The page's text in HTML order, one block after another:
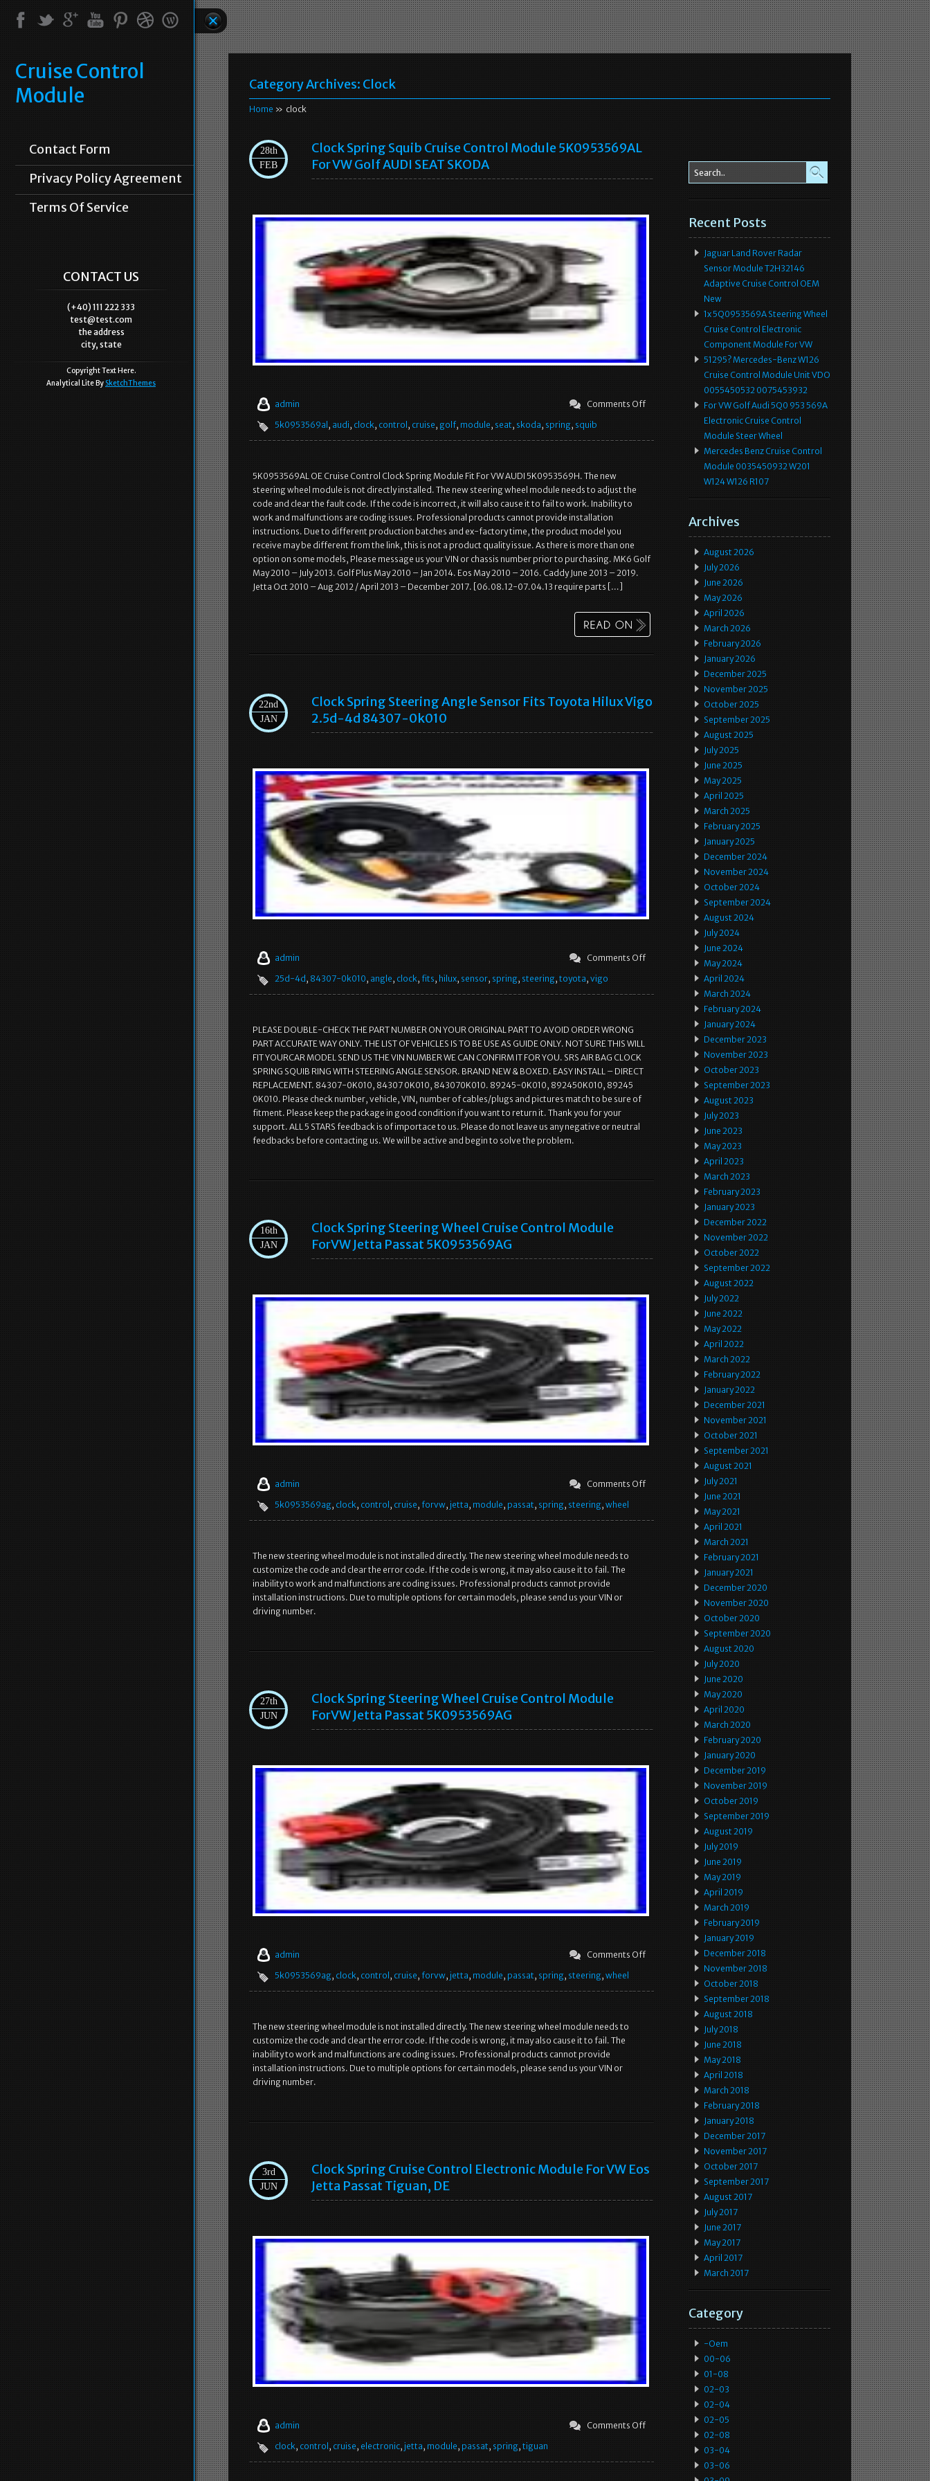
Cruise Control
Module
Contact Form
Privacy Policy Agreement
Terms Of Service
CONTACT US
(+40) 111 222 333
test@test.com
the address
city, state
Copyright Text Here.
Analytical Lite By SketchThemes
Category Archives: Clock
Home » clock
28th
FEB
Clock Spring Squib Cruise Control Module 5K0953569AL
For VW Golf AUDI SEAT SKODA
admin
Comments Off
5k0953569al , audi, clock, control , cruise, golf, module, seat, skoda, spring, squib
5K0953569AL OE Cruise Control Clock Spring Module Fit For VW AUDI 5K0953569H. The new
steering wheel module is not directly installed. The new steering wheel module needs to adjust the
code and clear the fault code. If the code is incorrect, it will also cause it to fail to work. Inability to
work and malfunctions are coding issues. Professional products cannot provide installation
instructions. Due to different production batches and ex-factory time, the product model you
receive may be different from the link, this is not a product quality issue. As there is more than one
option on some models, Please message us your VIN or chassis number prior to purchasing. MK6 Golf
May 2010 – July 2013. Golf Plus May 2010 – Jan 2014. Eos May 2010 – 2016. Caddy June 2013 – 2019.
Jetta Oct 2010 – Aug 2012 / April 2013 – December 2017. [06.08.12-07.04.13 require parts […]
22nd
JAN
Clock Spring Steering Angle Sensor Fits Toyota Hilux Vigo
2.5d-4d 84307-0k010
admin
Comments Off
25d-4d , 84307-0k010, angle, clock, fits, hilux, sensor, spring, steering, toyota, vigo
PLEASE DOUBLE-CHECK THE PART NUMBER ON YOUR ORIGINAL PART TO AVOID ORDER WRONG
PART ACCURATE WAY ONLY. THE LIST OF VEHICLES IS TO BE USE AS GUIDE ONLY. NOT SURE THIS WILL
FIT YOURCAR MODEL SEND US THE VIN NUMBER WE CAN CONFIRM IT FOR YOU. SRS AIR BAG CLOCK
SPRING SQUIB RING WITH STEERING ANGLE SENSOR. BRAND NEW & BOXED. EASY INSTALL – DIRECT
REPLACEMENT. 84307-0K010, 84307 0K010, 843070K010. 89245-0K010, 892450K010, 89245
0K010. Please check number, vehicle, VIN, number of cables/plugs and pictures match to be sure of
fitment. Please keep the package in good condition if you want to return it. Thank you for your
support. ALL 5 STARS feedback is of importace to us. Please do not leave us any negative or neutral
feedbacks before contacting us. We will be active and begin to solve the problem.
16th
JAN
Clock Spring Steering Wheel Cruise Control Module
ForVW Jetta Passat 5K0953569AG
admin
Comments Off
5k0953569ag, clock, control , cruise, forvw, jetta, module, passat, spring, steering, wheel
The new steering wheel module is not installed directly. The new steering wheel module needs to
customize the code and clear the error code. If the code is wrong, it may also cause it to fail. The
inability to work and malfunctions are coding issues. Professional products cannot provide
installation instructions. Due to multiple options for certain models, please send us your VIN or
driving number.
27th
JUN
Clock Spring Steering Wheel Cruise Control Module
ForVW Jetta Passat 5K0953569AG
admin
Comments Off
5k0953569ag, clock, control , cruise, forvw, jetta, module, passat, spring, steering, wheel
The new steering wheel module is not installed directly. The new steering wheel module needs to
customize the code and clear the error code. If the code is wrong, it may also cause it to fail. The
inability to work and malfunctions are coding issues. Professional products cannot provide
installation instructions. Due to multiple options for certain models, please send us your VIN or
driving number.
3rd
JUN
Clock Spring Cruise Control Electronic Module For VW Eos
Jetta Passat Tiguan, DE
admin
Comments Off
clock, control , cruise, electronic, jetta, module, passat, spring, tiguan
Recent Posts
Jaguar Land Rover Radar
Sensor Module T2H32146
Adaptive Cruise Control OEM
New
1x 5Q0953569A Steering Wheel
Cruise Control Electronic
Component Module For VW
51295? Mercedes-Benz W126
Cruise Control Module Unit VDO
0055450532 0075453932
For VW Golf Audi 5Q0 953 569A
Electronic Cruise Control
Module Steer Wheel
Mercedes Benz Cruise Control
Module 0035450932 W201
W124 W126 R107
Archives
August 2026
July 2026
June 2026
May 2026
April 2026
March 2026
February 2026
January 2026
December 2025
November 2025
October 2025
September 2025
August 2025
July 2025
June 2025
May 2025
April 2025
March 2025
February 2025
January 2025
December 2024
November 2024
October 2024
September 2024
August 2024
July 2024
June 2024
May 2024
April 2024
March 2024
February 2024
January 2024
December 2023
November 2023
October 2023
September 2023
August 2023
July 2023
June 2023
May 2023
April 2023
March 2023
February 2023
January 2023
December 2022
November 2022
October 2022
September 2022
August 2022
July 2022
June 2022
May 2022
April 2022
March 2022
February 2022
January 2022
December 2021
November 2021
October 2021
September 2021
August 2021
July 2021
June 2021
May 2021
April 2021
March 2021
February 2021
January 2021
December 2020
November 2020
October 2020
September 2020
August 2020
July 2020
June 2020
May 2020
April 2020
March 2020
February 2020
January 2020
December 2019
November 2019
October 2019
September 2019
August 2019
July 2019
June 2019
May 2019
April 2019
March 2019
February 2019
January 2019
December 2018
November 2018
October 2018
September 2018
August 2018
July 2018
June 2018
May 2018
April 2018
March 2018
February 2018
January 2018
December 2017
November 2017
October 2017
September 2017
August 2017
July 2017
June 2017
May 2017
April 2017
March 2017
Category
-oem
00-06
01-08
02-03
02-04
02-05
02-08
03-04
03-06